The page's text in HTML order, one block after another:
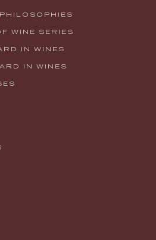
WINE SERIES
IN WINES
IN WINES